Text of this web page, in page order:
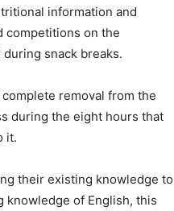
information and
competitions on the
snack breaks.
removal from the
during the eight hours that
it.
their existing knowledge to
of English, this